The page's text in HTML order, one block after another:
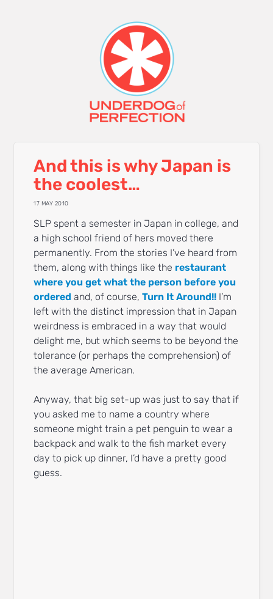
And this is why Japan is
the coolest…
17 MAY 2010
SLP spent a semester in Japan in college, and
a high school friend of hers moved there
permanently. From the stories I’ve heard from
them, along with things like the restaurant
where you get what the person before you
ordered and, of course,Turn It Around!! I’m
left with the distinct impression that in Japan
weirdness is embraced in a way that would
delight me, but which seems to be beyond the
tolerance (or perhaps the comprehension) of
the average American.
Anyway, that big set-up was just to say that if
you asked me to name a country where
someone might train a pet penguin to wear a
backpack and walk to the fish market every
day to pick up dinner, I’d have a pretty good
guess.